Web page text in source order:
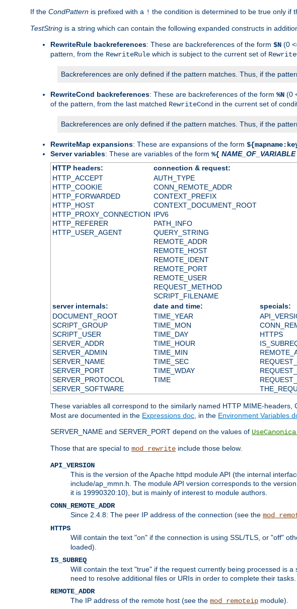
If the CondPattern is prefixed with a ! the condition is determined to be true only if
TestString is a string which can contain the following expanded constructs in
RewriteRule backreferences: These are backreferences of the form $N (0
pattern, from the RewriteRule which is subject to the current set of
Backreferences are only defined if the pattern matches. Thus, if the
RewriteCond backreferences: These are backreferences of the form %N (0
of the pattern, from the last matched RewriteCond in the current set of
Backreferences are only defined if the pattern matches. Thus, if the
RewriteMap expansions: These are expansions of the form
Server variables: These are variables of the form %{ NAME_OF_VARIABLE
HTTP headers:
connection & request:
HTTP_ACCEPT
HTTP_COOKIE
HTTP_FORWARDED
HTTP_HOST
HTTP_PROXY_CONNECTION
HTTP_REFERER
HTTP_USER_AGENT
AUTH_TYPE
CONN_REMOTE_ADDR
CONTEXT_PREFIX
CONTEXT_DOCUMENT_ROOT
IPV6
PATH_INFO
QUERY_STRING
REMOTE_ADDR
REMOTE_HOST
REMOTE_IDENT
REMOTE_PORT
REMOTE_USER
REQUEST_METHOD
SCRIPT_FILENAME
server internals:
date and time:
specials:
DOCUMENT_ROOT
SCRIPT_GROUP
SCRIPT_USER
SERVER_ADDR
SERVER_ADMIN
SERVER_NAME
SERVER_PORT
SERVER_PROTOCOL
SERVER_SOFTWARE
TIME_YEAR
TIME_MON
TIME_DAY
TIME_HOUR
TIME_MIN
TIME_SEC
TIME_WDAY
TIME
HTTPS
These variables all correspond to the similarly named HTTP MIME-headers,
Most are documented in the Expressions doc , in the Environment Variables
SERVER_NAME and SERVER_PORT depend on the values of
Those that are special to mod_rewrite include those below.
API_VERSION
This is the version of the Apache httpd module API (the internal
include/ap_mmn.h. The module API version corresponds to the
it is 19990320:10), but is mainly of interest to module authors.
CONN_REMOTE_ADDR
Since 2.4.8: The peer IP address of the connection (see the
HTTPS
Will contain the text "on" if the connection is using SSL/TLS, or "off"
loaded).
IS_SUBREQ
Will contain the text "true" if the request currently being processed is
need to resolve additional files or URIs in order to complete their tasks.
REMOTE_ADDR
The IP address of the remote host (see the mod_remoteip module).